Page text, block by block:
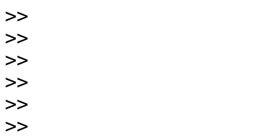
>>
>>
>>
>>
>>
>>